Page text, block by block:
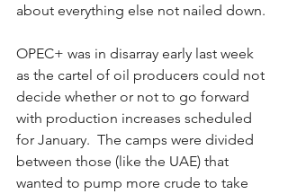
about everything else not nailed down.
OPEC+ was in disarray early last week
as the cartel of oil producers could not
decide whether or not to go forward
with production increases scheduled
for January.  The camps were divided
between those (like the UAE) that
wanted to pump more crude to take